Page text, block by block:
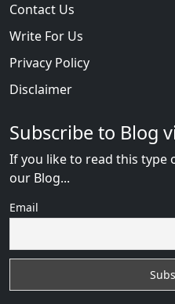
Contact Us
Write For Us
Privacy Policy
Disclaimer
Subscribe to Blog
If you like to read this type
our Blog...
Email